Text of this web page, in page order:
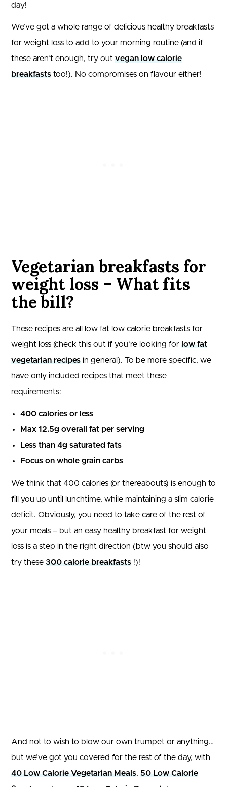
day!
We’ve got a whole range of delicious healthy breakfasts
for weight loss to add to your morning routine (and if
these aren’t enough, try out vegan low calorie
breakfasts too!). No compromises on flavour either!
Vegetarian breakfasts for
weight loss – What fits
the bill?
These recipes are all low fat low calorie breakfasts for
weight loss (check this out if you’re looking for low fat
vegetarian recipes in general). To be more specific, we
have only included recipes that meet these
requirements:
400 calories or less
Max 12.5g overall fat per serving
Less than 4g saturated fats
Focus on whole grain carbs
We think that 400 calories (or thereabouts) is enough to
fill you up until lunchtime, while maintaining a slim calorie
deficit. Obviously, you need to take care of the rest of
your meals – but an easy healthy breakfast for weight
loss is a step in the right direction (btw you should also
try these 300 calorie breakfasts !)!
And not to wish to blow our own trumpet or anything…
but we’ve got you covered for the rest of the day, with
40 Low Calorie Vegetarian Meals, 50 Low Calorie